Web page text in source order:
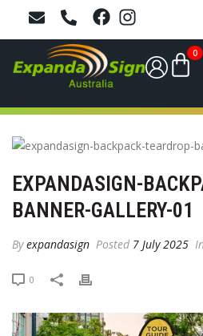
0
EXPANDASIGN-
BANNER-GALLERY-01
Byexpandasign Posted 7 July 2025
0